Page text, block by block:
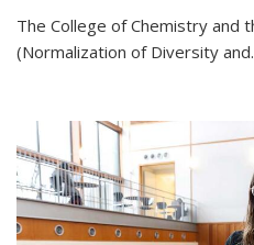
The College of Chemistry and
(Normalization of Diversity and